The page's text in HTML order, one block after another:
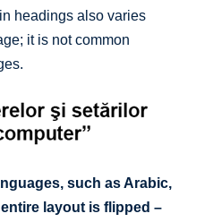
headings also varies
it is not common
such as Arabic,
layout is flipped –